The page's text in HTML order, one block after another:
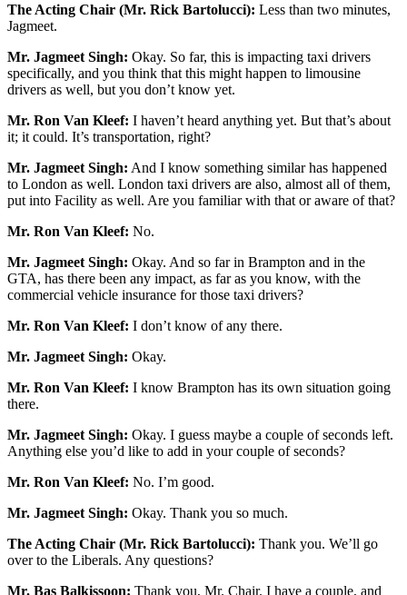
The Acting Chair (Mr. Rick Bartolucci): Less than two minutes,
Jagmeet.
Mr. Jagmeet Singh: Okay. So far, this is impacting taxi drivers
specifically, and you think that this might happen to limousine
drivers as well, but you don’t know yet.
Mr. Ron Van Kleef: I haven’t heard anything yet. But that’s about
it; it could. It’s transportation, right?
Mr. Jagmeet Singh: And I know something similar has happened
to London as well. London taxi drivers are also, almost all of them,
put into Facility as well. Are you familiar with that or aware of that?
Mr. Ron Van Kleef: No.
Mr. Jagmeet Singh: Okay. And so far in Brampton and in the
GTA, has there been any impact, as far as you know, with the
commercial vehicle insurance for those taxi drivers?
Mr. Ron Van Kleef: I don’t know of any there.
Mr. Jagmeet Singh: Okay.
Mr. Ron Van Kleef: I know Brampton has its own situation going
there.
Mr. Jagmeet Singh: Okay. I guess maybe a couple of seconds left.
Anything else you’d like to add in your couple of seconds?
Mr. Ron Van Kleef: No. I’m good.
Mr. Jagmeet Singh: Okay. Thank you so much.
The Acting Chair (Mr. Rick Bartolucci): Thank you. We’ll go
over to the Liberals. Any questions?
Mr. Bas Balkissoon: Thank you, Mr. Chair. I have a couple, and